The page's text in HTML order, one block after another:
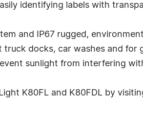
identifying labels with
and IP67 rugged,
docks, car washes and for
sunlight from interfering
K80FL and K80FDL by